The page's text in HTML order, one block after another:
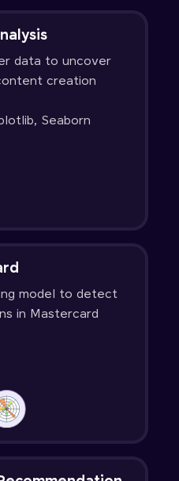
data to uncover
creation
Seaborn
model to detect
in Mastercard